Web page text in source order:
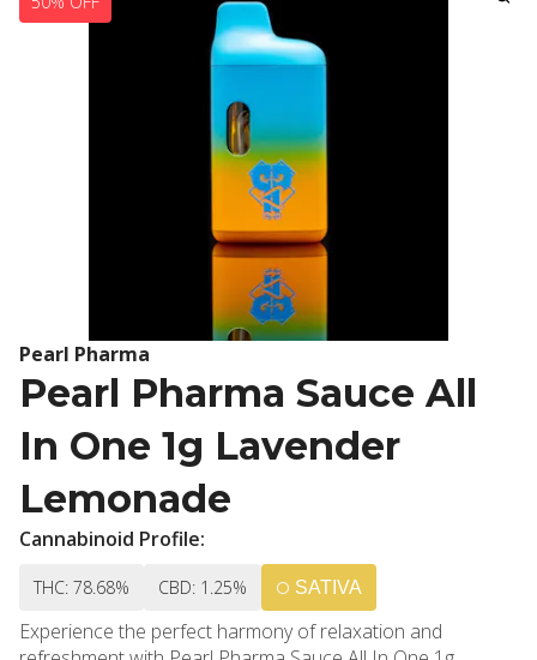
Pearl Pharma
Pearl Pharma Sauce All
In One 1g Lavender
Lemonade
Cannabinoid Profile:
THC: 78.68% CBD: 1.25% SATIVA
Experience the perfect harmony of relaxation and